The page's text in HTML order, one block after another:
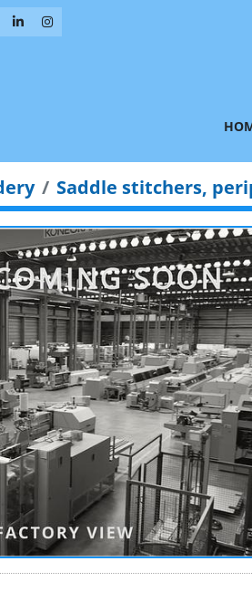
Saddle stitchers,